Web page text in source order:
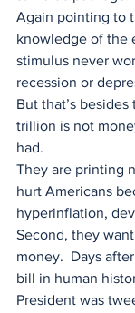
Again pointing to
knowledge of the
stimulus never
recession or
But that’s
trillion is not
had.
They are printing
hurt Americans
hyperinflation,
Second, they
money.  Days
bill in human
President was